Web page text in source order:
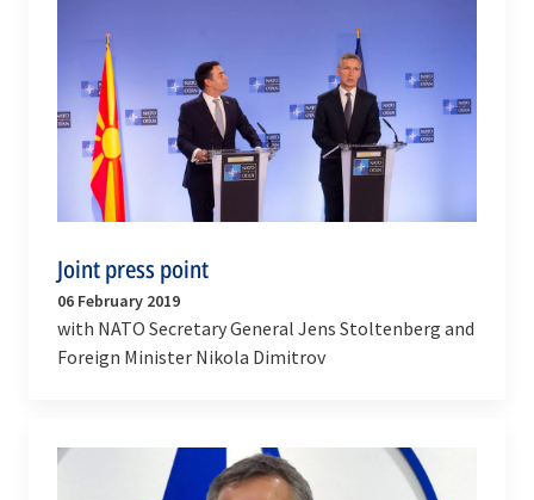
Joint press point
06 February 2019
with NATO Secretary General Jens Stoltenberg and
Foreign Minister Nikola Dimitrov